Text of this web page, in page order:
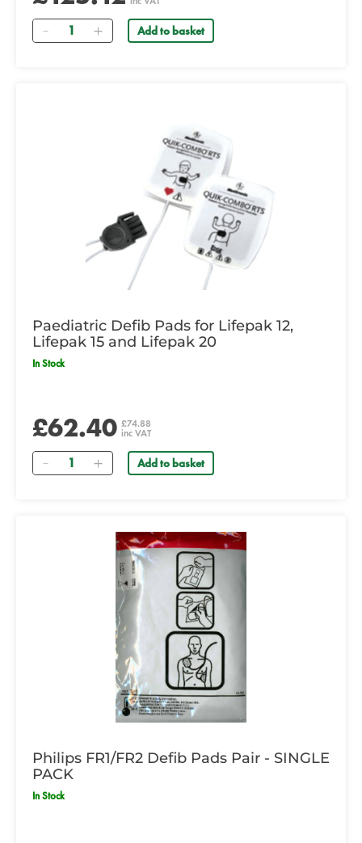
Quantity Add to basket
Paediatric Defib Pads for Lifepak 12,
Lifepak 15 and Lifepak 20
In Stock
£62.40 £74.88
inc VAT
Quantity Add to basket
Philips FR1/FR2 Defib Pads Pair - SINGLE
PACK
In Stock